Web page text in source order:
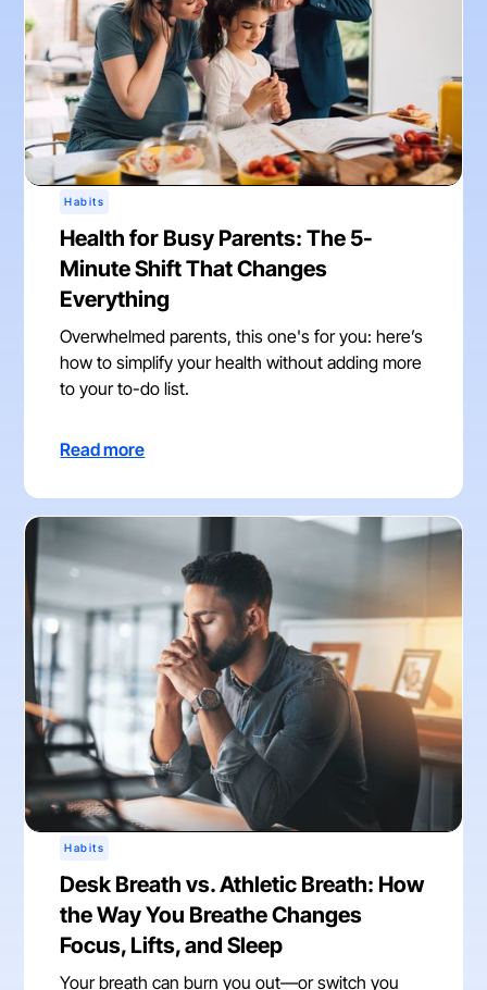
Habits
Health for Busy Parents: The 5-
Minute Shift That Changes
Everything
Overwhelmed parents, this one's for you: here’s
how to simplify your health without adding more
to your to-do list.
Read more
Habits
Desk Breath vs. Athletic Breath: How
the Way You Breathe Changes
Focus, Lifts, and Sleep
Your breath can burn you out—or switch you